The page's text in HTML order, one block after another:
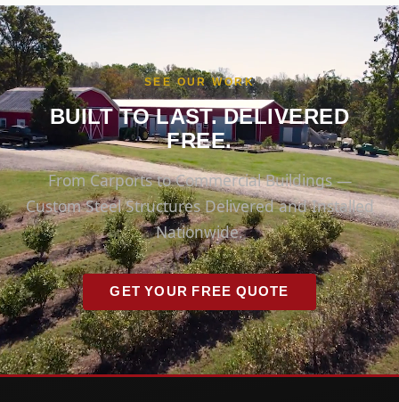
SEE OUR WORK
BUILT TO LAST. DELIVERED
FREE.
From Carports to Commercial Buildings —
Custom Steel Structures Delivered and Installed
Nationwide.
GET YOUR FREE QUOTE